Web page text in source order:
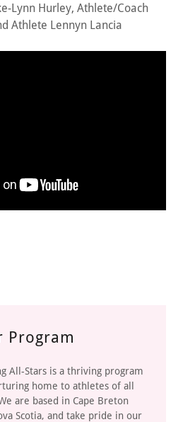
Lynn Hurley, Athlete/Coach
Athlete Lennyn Lancia
Program
All-Stars is a thriving program
home to athletes of all
are based in Cape Breton
Scotia, and take pride in our